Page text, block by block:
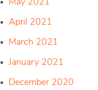
May 2021
April 2021
March 2021
January 2021
December 2020